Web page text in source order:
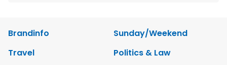
Brandinfo
Sunday/Weekend
Travel
Politics & Law